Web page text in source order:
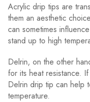
Acrylic drip tips are
them an aesthetic
can sometimes
stand up to high
Delrin, on the other
for its heat resistance.
Delrin drip tip can help
temperature.